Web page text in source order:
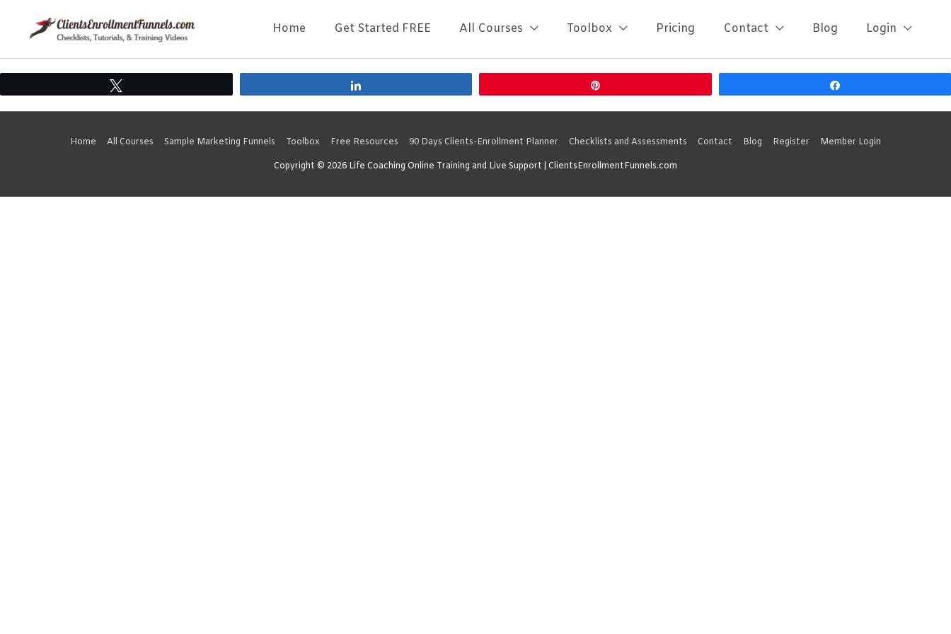
content
Home Get Started FREE All Courses Toolbox Pricing Contact Blog Login
Home All Courses Sample Marketing Funnels Toolbox Free Resources 90 Days Clients-Enrollment Planner Checklists and Assessments Contact Blog Register Member Login
Copyright © 2026 Life Coaching Online Training and Live Support | ClientsEnrollmentFunnels.com